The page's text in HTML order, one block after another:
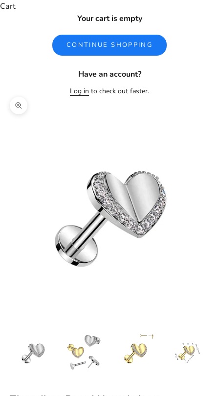
Cart
Your cart is empty
CONTINUE SHOPPING
Have an account?
Log in to check out faster.
Zoom picture